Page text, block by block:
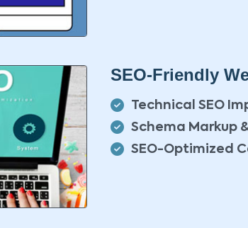
SEO-Friendly
Technical SEO
Schema Markup
SEO-Optimized